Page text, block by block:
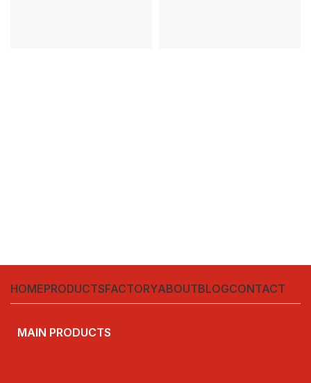
HOMEPRODUCTSFACTORYABOUTBLOGCONTACT
MAIN PRODUCTS